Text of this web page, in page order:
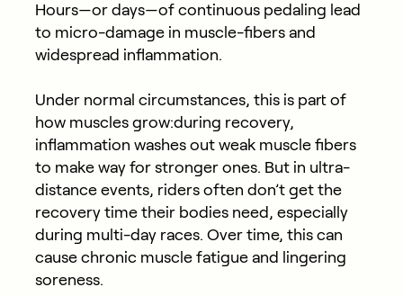
Hours—or days—of continuous pedaling lead
to micro-damage in muscle-fibers and
widespread inflammation.
Under normal circumstances, this is part of
how muscles grow:during recovery,
inflammation washes out weak muscle fibers
to make way for stronger ones. But in ultra-
distance events, riders often don’t get the
recovery time their bodies need, especially
during multi-day races. Over time, this can
cause chronic muscle fatigue and lingering
soreness.